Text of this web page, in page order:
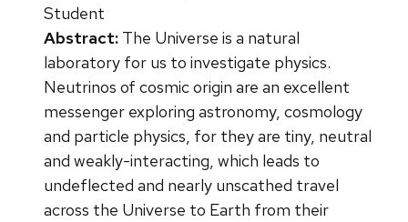
Student
Abstract: The Universe is a natural
laboratory for us to investigate physics.
Neutrinos of cosmic origin are an excellent
messenger exploring astronomy, cosmology
and particle physics, for they are tiny, neutral
and weakly-interacting, which leads to
undeflected and nearly unscathed travel
across the Universe to Earth from their